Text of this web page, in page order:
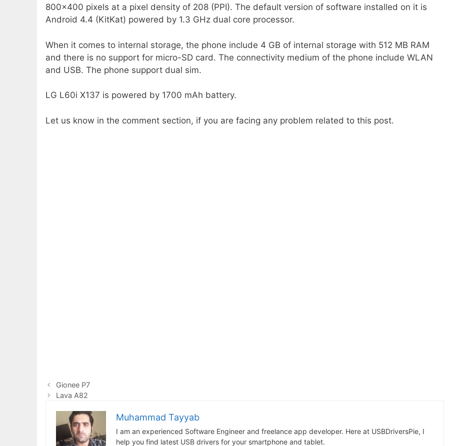
800×400 pixels at a pixel density of 208 (PPI). The default version of software installed on it is
Android 4.4 (KitKat) powered by 1.3 GHz dual core processor.
When it comes to internal storage, the phone include 4 GB of internal storage with 512 MB RAM
and there is no support for micro-SD card. The connectivity medium of the phone include WLAN
and USB. The phone support dual sim.
LG L60i X137 is powered by 1700 mAh battery.
Let us know in the comment section, if you are facing any problem related to this post.
Gionee P7
Lava A82
Muhammad Tayyab
I am an experienced Software Engineer and freelance app developer. Here at USBDriversPie, I
help you find latest USB drivers for your smartphone and tablet.